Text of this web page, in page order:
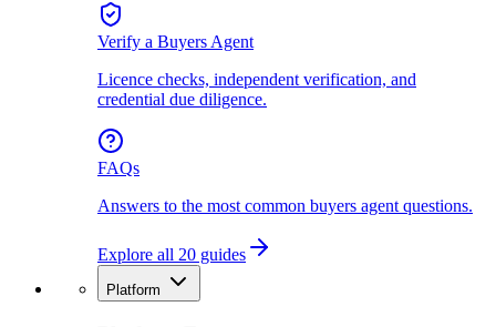
Verify a Buyers Agent
Licence checks, independent verification, and
credential due diligence.
FAQs
Answers to the most common buyers agent questions.
Explore all 20 guides
Platform